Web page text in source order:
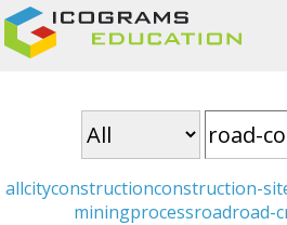
allcityconstructionconstruction-
miningprocessroadroad-